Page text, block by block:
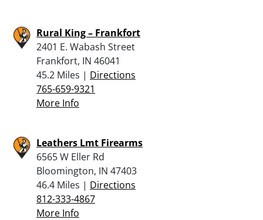
Rural King – Frankfort
2401 E. Wabash Street
Frankfort, IN 46041
45.2 Miles | Directions
765-659-9321
More Info
Leathers Lmt Firearms
6565 W Eller Rd
Bloomington, IN 47403
46.4 Miles | Directions
812-333-4867
More Info